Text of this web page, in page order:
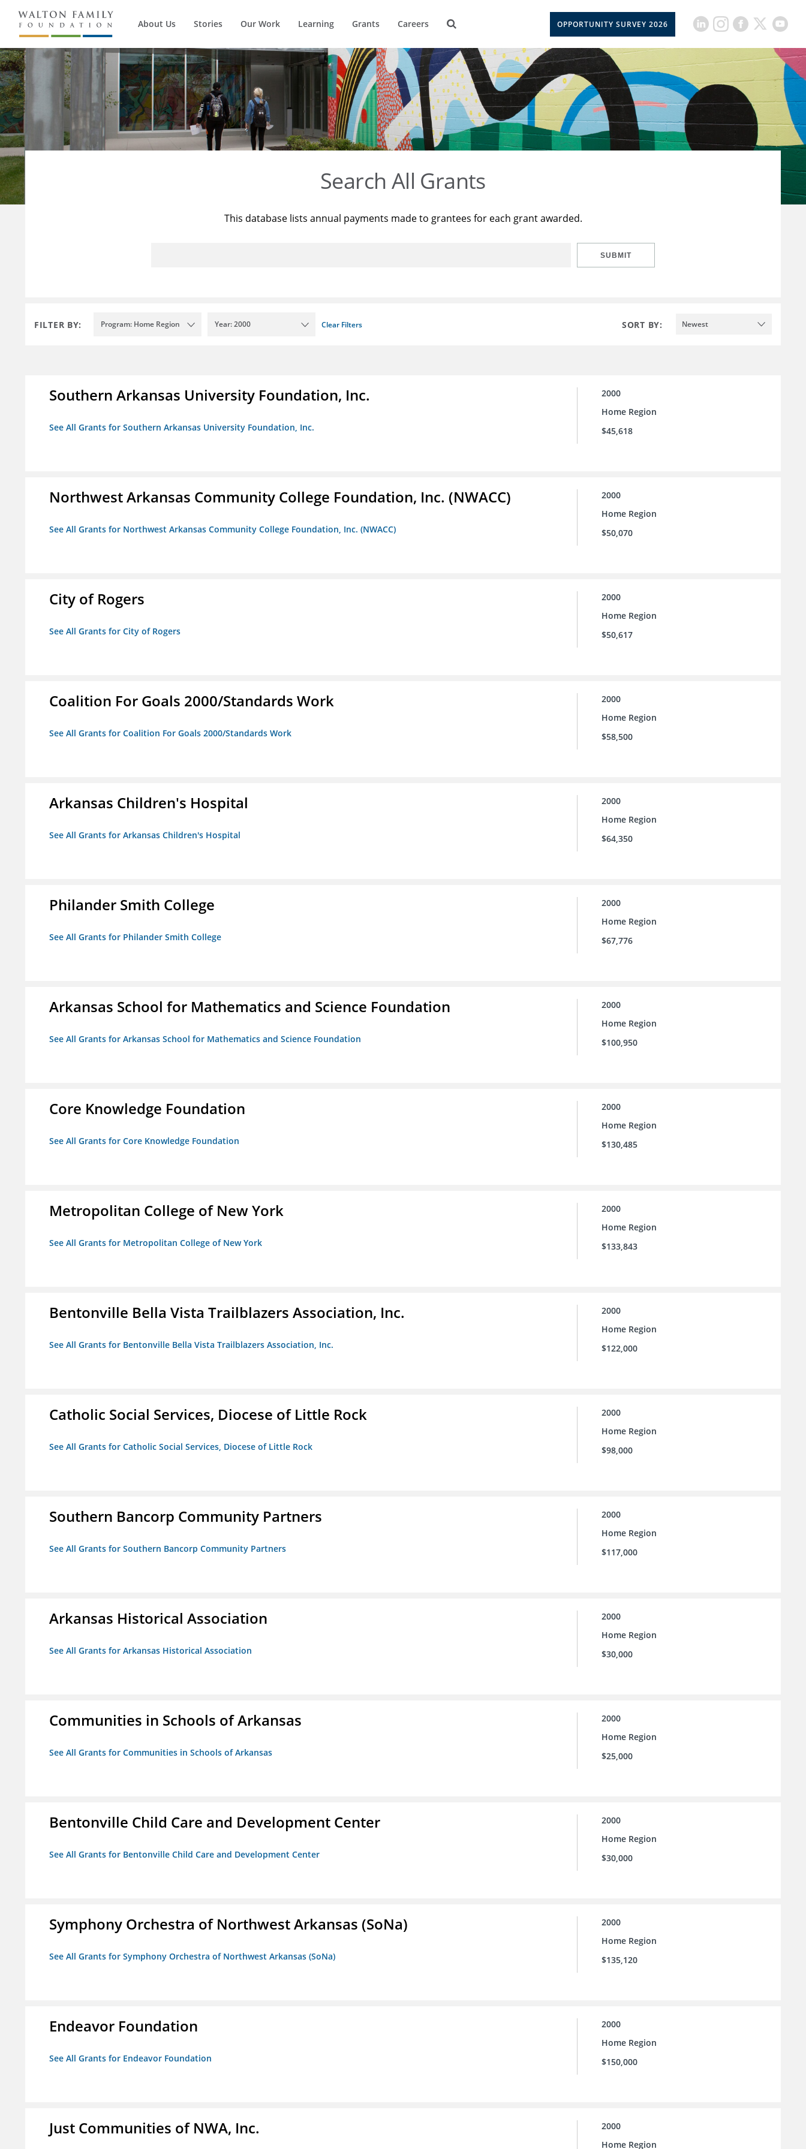
About Us Stories Our Work Learning Grants Careers OPPORTUNITY SURVEY 2026
Search All Grants
This database lists annual payments made to grantees for each grant awarded.
SUBMIT
FILTER BY: Program: Home Region Year: 2000 Clear Filters SORT BY: Newest
Southern Arkansas University Foundation, Inc.
See All Grants for Southern Arkansas University Foundation, Inc.
2000
Home Region
$45,618
Northwest Arkansas Community College Foundation, Inc. (NWACC)
See All Grants for Northwest Arkansas Community College Foundation, Inc. (NWACC)
2000
Home Region
$50,070
City of Rogers
See All Grants for City of Rogers
2000
Home Region
$50,617
Coalition For Goals 2000/Standards Work
See All Grants for Coalition For Goals 2000/Standards Work
2000
Home Region
$58,500
Arkansas Children's Hospital
See All Grants for Arkansas Children's Hospital
2000
Home Region
$64,350
Philander Smith College
See All Grants for Philander Smith College
2000
Home Region
$67,776
Arkansas School for Mathematics and Science Foundation
See All Grants for Arkansas School for Mathematics and Science Foundation
2000
Home Region
$100,950
Core Knowledge Foundation
See All Grants for Core Knowledge Foundation
2000
Home Region
$130,485
Metropolitan College of New York
See All Grants for Metropolitan College of New York
2000
Home Region
$133,843
Bentonville Bella Vista Trailblazers Association, Inc.
See All Grants for Bentonville Bella Vista Trailblazers Association, Inc.
2000
Home Region
$122,000
Catholic Social Services, Diocese of Little Rock
See All Grants for Catholic Social Services, Diocese of Little Rock
2000
Home Region
$98,000
Southern Bancorp Community Partners
See All Grants for Southern Bancorp Community Partners
2000
Home Region
$117,000
Arkansas Historical Association
See All Grants for Arkansas Historical Association
2000
Home Region
$30,000
Communities in Schools of Arkansas
See All Grants for Communities in Schools of Arkansas
2000
Home Region
$25,000
Bentonville Child Care and Development Center
See All Grants for Bentonville Child Care and Development Center
2000
Home Region
$30,000
Symphony Orchestra of Northwest Arkansas (SoNa)
See All Grants for Symphony Orchestra of Northwest Arkansas (SoNa)
2000
Home Region
$135,120
Endeavor Foundation
See All Grants for Endeavor Foundation
2000
Home Region
$150,000
Just Communities of NWA, Inc.
2000
Home Region